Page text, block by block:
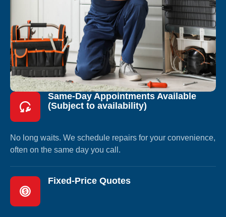
Same-Day Appointments Available
(Subject to availability)
No long waits. We schedule repairs for your convenience,
often on the same day you call.
Fixed-Price Quotes